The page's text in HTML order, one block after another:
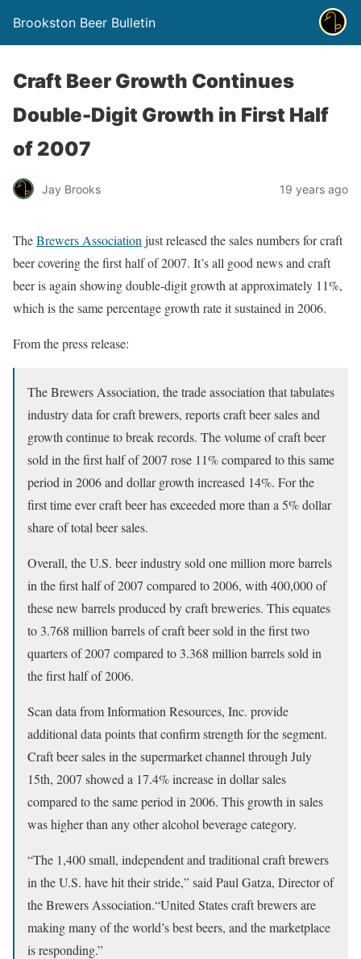
Brookston Beer Bulletin
Craft Beer Growth Continues
Double-Digit Growth in First Half
of 2007
Jay Brooks 19 years ago
TheBrewers Association just released the sales numbers for craft
beer covering the first half of 2007. It’s all good news and craft
beer is again showing double-digit growth at approximately 11%,
which is the same percentage growth rate it sustained in 2006.
From the press release:
The Brewers Association, the trade association that tabulates
industry data for craft brewers, reports craft beer sales and
growth continue to break records. The volume of craft beer
sold in the first half of 2007 rose 11% compared to this same
period in 2006 and dollar growth increased 14%. For the
first time ever craft beer has exceeded more than a 5% dollar
share of total beer sales.
Overall, the U.S. beer industry sold one million more barrels
in the first half of 2007 compared to 2006, with 400,000 of
these new barrels produced by craft breweries. This equates
to 3.768 million barrels of craft beer sold in the first two
quarters of 2007 compared to 3.368 million barrels sold in
the first half of 2006.
Scan data from Information Resources, Inc. provide
additional data points that confirm strength for the segment.
Craft beer sales in the supermarket channel through July
15th, 2007 showed a 17.4% increase in dollar sales
compared to the same period in 2006. This growth in sales
was higher than any other alcohol beverage category.
“The 1,400 small, independent and traditional craft brewers
in the U.S. have hit their stride,” said Paul Gatza, Director of
the Brewers Association.“United States craft brewers are
making many of the world’s best beers, and the marketplace
is responding.”